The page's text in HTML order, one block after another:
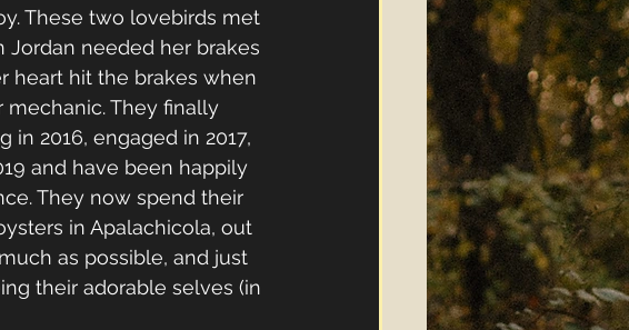
These two lovebirds met
Jordan needed her brakes
heart hit the brakes when
mechanic. They finally
in 2016, engaged in 2017,
and have been happily
They now spend their
in Apalachicola, out
as possible, and just
their adorable selves (in